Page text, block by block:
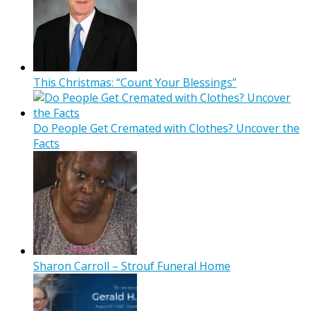
This Christmas: “Count Your Blessings”
Do People Get Cremated with Clothes? Uncover the
Facts
Sharon Carroll – Strouf Funeral Home